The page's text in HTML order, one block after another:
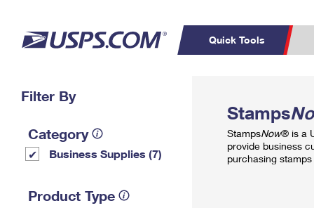
Quick Tools
PO BOXES
Filter By
Category
Business Supplies (7)
Product Type
Stamps
StampsNow® is a
provide business
purchasing